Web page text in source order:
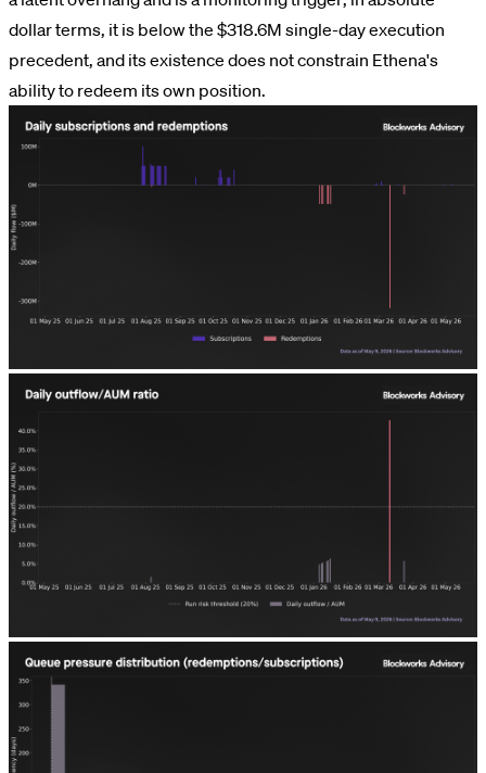
dollar terms, it is below the $318.6M single-day execution
precedent, and its existence does not constrain Ethena's
ability to redeem its own position.